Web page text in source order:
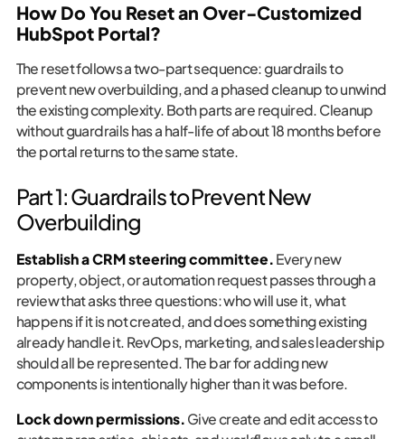
How Do You Reset an Over-Customized
HubSpot Portal?
The reset follows a two-part sequence: guardrails to
prevent new overbuilding, and a phased cleanup to unwind
the existing complexity. Both parts are required. Cleanup
without guardrails has a half-life of about 18 months before
the portal returns to the same state.
Part 1: Guardrails to Prevent New
Overbuilding
Establish a CRM steering committee. Every new
property, object, or automation request passes through a
review that asks three questions: who will use it, what
happens if it is not created, and does something existing
already handle it. RevOps, marketing, and sales leadership
should all be represented. The bar for adding new
components is intentionally higher than it was before.
Lock down permissions. Give create and edit access to